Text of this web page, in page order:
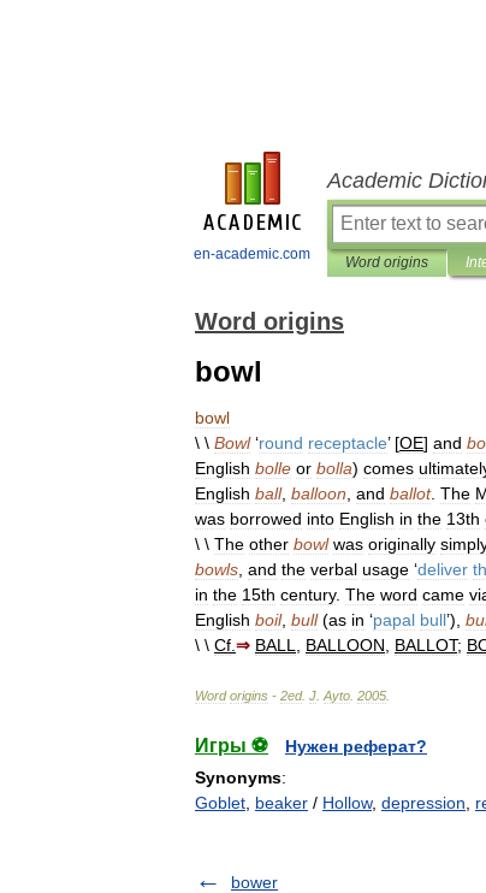
en-academic.com
Academic
Word origins
Word origins
bowl
bowl
\ \ Bowl‘round receptacle’ [OE] and
English bolle or bolla) comes
English ball, balloon and ballot. The
was borrowed into English in the 13th
\ \ The other bowl was originally
bowls and the verbal usage ‘deliver
in the 15th century. The word came
English boil, bull(as in ‘papal bull’),
\ \ Cf ⇒ BALL BALLOON BALLOT;
Word origins - 2ed. J Ayto 2005
Игры ⚽
Нужен реферат?
Synonyms:
Goblet beaker / Hollow, depression
bower